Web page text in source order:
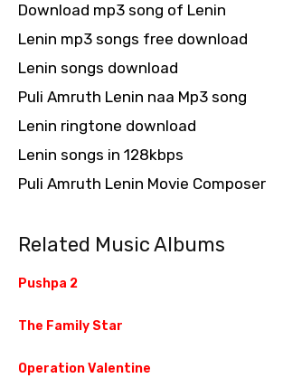
Download mp3 song of Lenin
Lenin mp3 songs free download
Lenin songs download
Puli Amruth Lenin naa Mp3 song
Lenin ringtone download
Lenin songs in 128kbps
Puli Amruth Lenin Movie Composer
Related Music Albums
Pushpa 2
The Family Star
Operation Valentine